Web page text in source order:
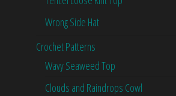
Wrong Side Hat
Crochet Patterns
Wavy Seaweed Top
Clouds and Raindrops Cowl